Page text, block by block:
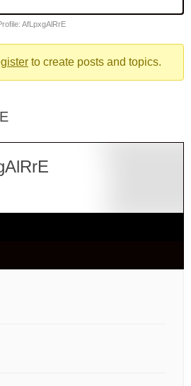
AfLpxgAlRrE
to create posts and topics.